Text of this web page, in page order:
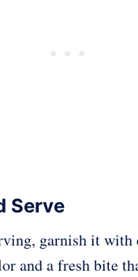
Serve
garnish it with
and a fresh bite